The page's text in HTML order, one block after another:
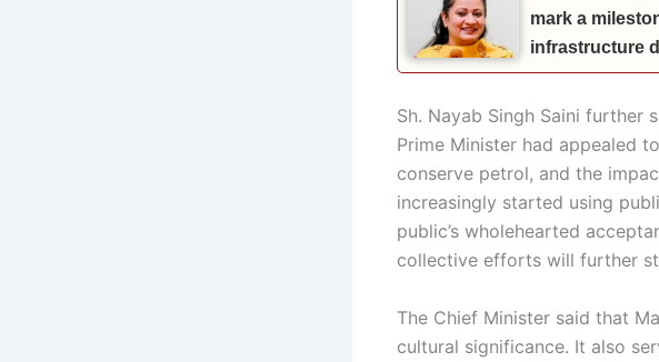
mark a
infrastructure
Sh. Nayab Singh Saini further
Prime Minister had appealed
conserve petrol, and the
increasingly started using
public’s wholehearted
collective efforts will further
The Chief Minister said that
cultural significance. It also